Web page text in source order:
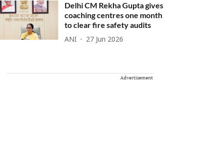
Delhi CM Rekha Gupta gives
coaching centres one month
to clear fire safety audits
ANI 27 Jun 2026
Advertisement